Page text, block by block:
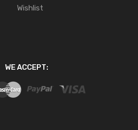
Wishlist
WE ACCEPT: